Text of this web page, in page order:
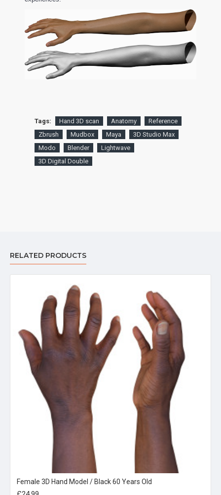
Tags: Hand 3D scan Anatomy
Reference
Zbrush
Mudbox Maya
3D Studio Max
Modo
Blender
Lightwave
3D Digital Double
RELATED PRODUCTS
Female 3D Hand Model / Black 60 Years Old